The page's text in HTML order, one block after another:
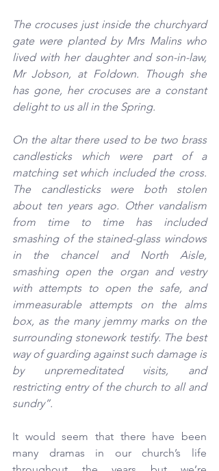
The crocuses just inside the churchyard
gate were planted by Mrs Malins who
lived with her daughter and son-in-law,
Mr Jobson, at Foldown. Though she
has gone, her crocuses are a constant
delight to us all in the Spring.
On the altar there used to be two brass
candlesticks which were part of a
matching set which included the cross.
The candlesticks were both stolen
about ten years ago. Other vandalism
from time to time has included
smashing of the stained-glass windows
in the chancel and North Aisle,
smashing open the organ and vestry
with attempts to open the safe, and
immeasurable attempts on the alms
box, as the many jemmy marks on the
surrounding stonework testify. The best
way of guarding against such damage is
by unpremeditated visits, and
restricting entry of the church to all and
sundry”.
It would seem that there have been
many dramas in our church’s life